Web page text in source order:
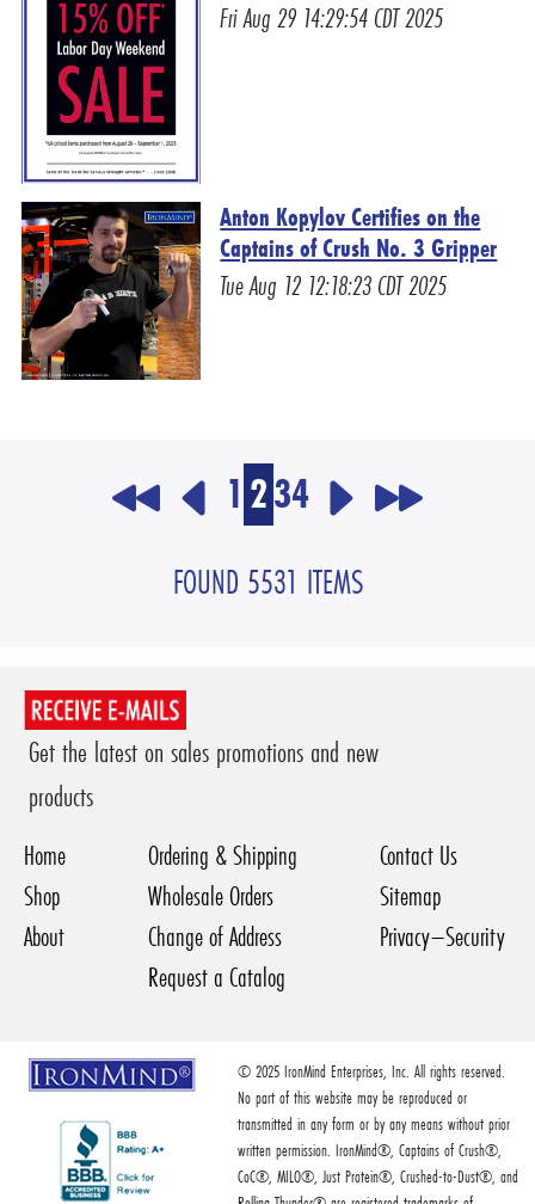
Fri Aug 29 14:29:54 CDT 2025
Anton Kopylov Certifies on the
Captains of Crush No. 3 Gripper
Tue Aug 12 12:18:23 CDT 2025
1 234
FOUND 5531 ITEMS
Get the latest on sales promotions and new
products
Home
Shop
About
Ordering & Shipping
Wholesale Orders
Change of Address
Request a Catalog
Contact Us
Sitemap
Privacy–Security
© 2025 IronMind Enterprises, Inc. All rights reserved.
No part of this website may be reproduced or
transmitted in any form or by any means without prior
written permission. IronMind®, Captains of Crush®,
CoC®, MILO®, Just Protein®, Crushed-to-Dust®, and